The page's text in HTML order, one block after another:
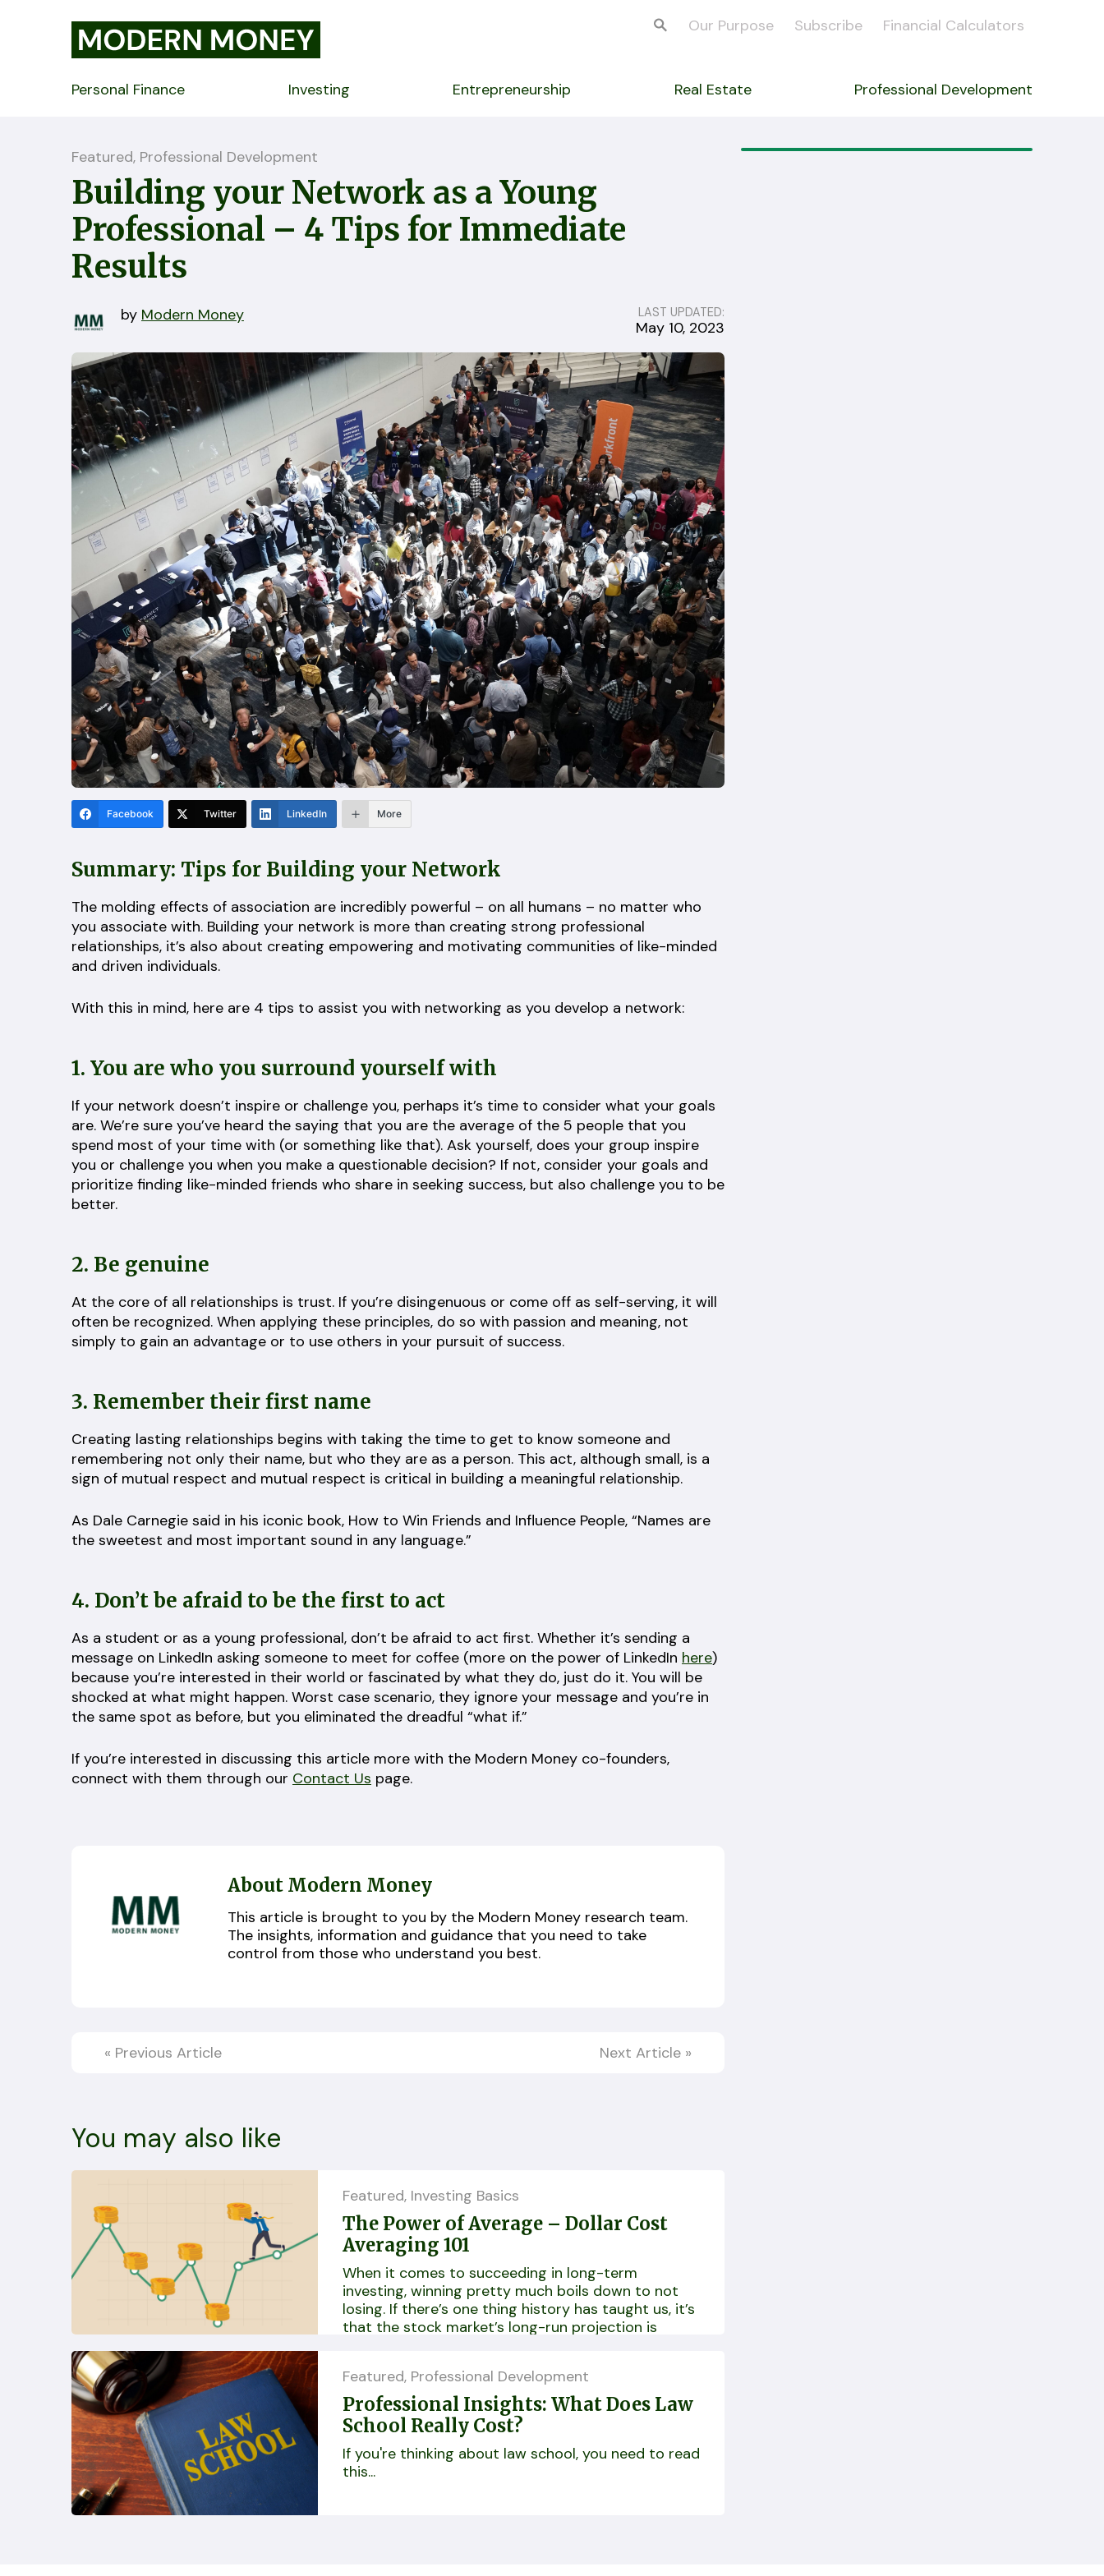
Our Purpose Subscribe Financial Calculators
Personal Finance Investing Entrepreneurship Real Estate Professional Development
Featured, Professional Development
Building your Network as a Young
Professional – 4 Tips for Immediate
Results
by Modern Money LAST UPDATED:
May 10, 2023
Facebook Twitter LinkedIn More
Summary: Tips for Building your Network
The molding effects of association are incredibly powerful – on all humans – no matter who
you associate with. Building your network is more than creating strong professional
relationships, it’s also about creating empowering and motivating communities of like-minded
and driven individuals.
With this in mind, here are 4 tips to assist you with networking as you develop a network:
1. You are who you surround yourself with
If your network doesn’t inspire or challenge you, perhaps it’s time to consider what your goals
are. We’re sure you’ve heard the saying that you are the average of the 5 people that you
spend most of your time with (or something like that). Ask yourself, does your group inspire
you or challenge you when you make a questionable decision? If not, consider your goals and
prioritize finding like-minded friends who share in seeking success, but also challenge you to be
better.
2. Be genuine
At the core of all relationships is trust. If you’re disingenuous or come off as self-serving, it will
often be recognized. When applying these principles, do so with passion and meaning, not
simply to gain an advantage or to use others in your pursuit of success.
3. Remember their first name
Creating lasting relationships begins with taking the time to get to know someone and
remembering not only their name, but who they are as a person. This act, although small, is a
sign of mutual respect and mutual respect is critical in building a meaningful relationship.
As Dale Carnegie said in his iconic book, How to Win Friends and Influence People, “Names are
the sweetest and most important sound in any language.”
4. Don’t be afraid to be the first to act
As a student or as a young professional, don’t be afraid to act first. Whether it’s sending a
message on LinkedIn asking someone to meet for coffee (more on the power of LinkedIn here)
because you’re interested in their world or fascinated by what they do, just do it. You will be
shocked at what might happen. Worst case scenario, they ignore your message and you’re in
the same spot as before, but you eliminated the dreadful “what if.”
If you’re interested in discussing this article more with the Modern Money co-founders,
connect with them through our Contact Us page.
About Modern Money
This article is brought to you by the Modern Money research team.
The insights, information and guidance that you need to take
control from those who understand you best.
« Previous Article Next Article »
You may also like
Featured, Investing Basics
The Power of Average – Dollar Cost
Averaging 101
When it comes to succeeding in long-term
investing, winning pretty much boils down to not
losing. If there’s one thing history has taught us, it’s
that the stock market’s long-run projection is
Featured, Professional Development
Professional Insights: What Does Law
School Really Cost?
If you're thinking about law school, you need to read
this...